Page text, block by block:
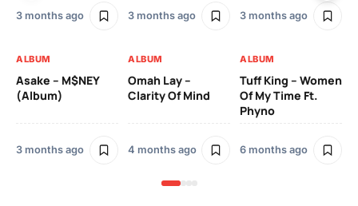
3 months ago 3 months ago 3 months ago
ALBUM
Asake – M$NEY
(Album)
3 months ago
ALBUM
Omah Lay –
Clarity Of Mind
4 months ago
ALBUM
Tuff King – Women
Of My Time Ft.
Phyno
6 months ago